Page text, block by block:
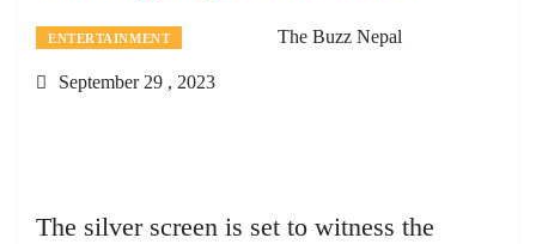
ENTERTAINMENT The Buzz Nepal
September 29 , 2023
The silver screen is set to witness the